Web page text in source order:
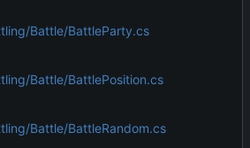
Battle/BattleParty.cs
Battle/BattlePosition.cs
Battle/BattleRandom.cs